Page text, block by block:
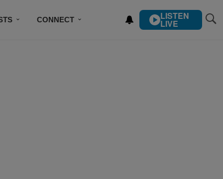
CONNECT LISTEN
LIVE